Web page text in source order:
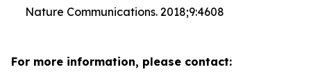
Nature Communications. 2018;9:4608
For more information, please contact: